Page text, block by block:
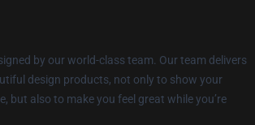
by our world-class team. Our team delivers
design products, not only to show your
but also to make you feel great while you’re